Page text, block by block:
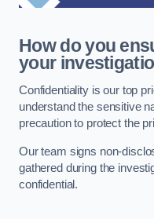
How do you
your
Confidentiality is our top
understand the sensitive
precaution to protect the
Our team signs non-
gathered during the
confidential.